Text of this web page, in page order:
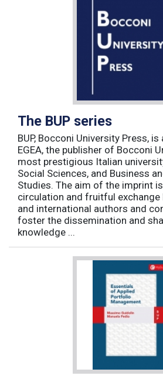
The BUP series
BUP, Bocconi University Press,
EGEA, the publisher of Bocconi
most prestigious Italian
Social Sciences, and Business
Studies. The aim of the imprint
circulation and fruitful exchange
and international authors and
foster the dissemination and
knowledge ...